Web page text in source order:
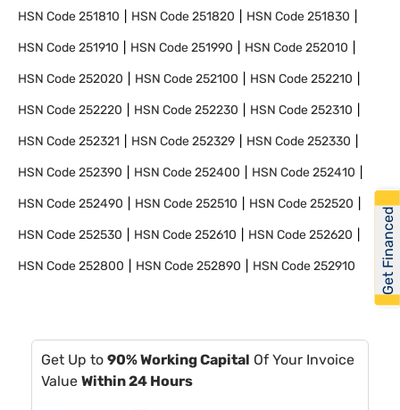
HSN Code251810 HSN Code251820 HSN Code251830
HSN Code251910 HSN Code251990 HSN Code252010
HSN Code252020 HSN Code252100 HSN Code252210
HSN Code252220 HSN Code252230 HSN Code252310
HSN Code252321 HSN Code252329 HSN Code252330
HSN Code252390 HSN Code252400 HSN Code252410
HSN Code252490 HSN Code252510 HSN Code252520
HSN Code252530 HSN Code252610 HSN Code252620
HSN Code252800 HSN Code252890 HSN Code252910
Get Up to 90% Working Capital Of Your Invoice
Value Within 24 Hours
Get Financed